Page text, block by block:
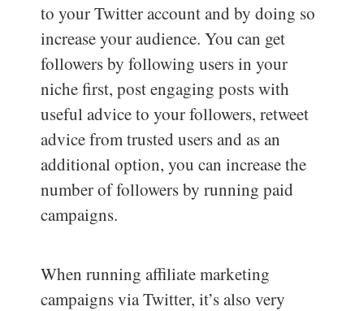
to your Twitter account and by doing so
increase your audience. You can get
followers by following users in your
niche first, post engaging posts with
useful advice to your followers, retweet
advice from trusted users and as an
additional option, you can increase the
number of followers by running paid
campaigns.
When running affiliate marketing
campaigns via Twitter, it’s also very